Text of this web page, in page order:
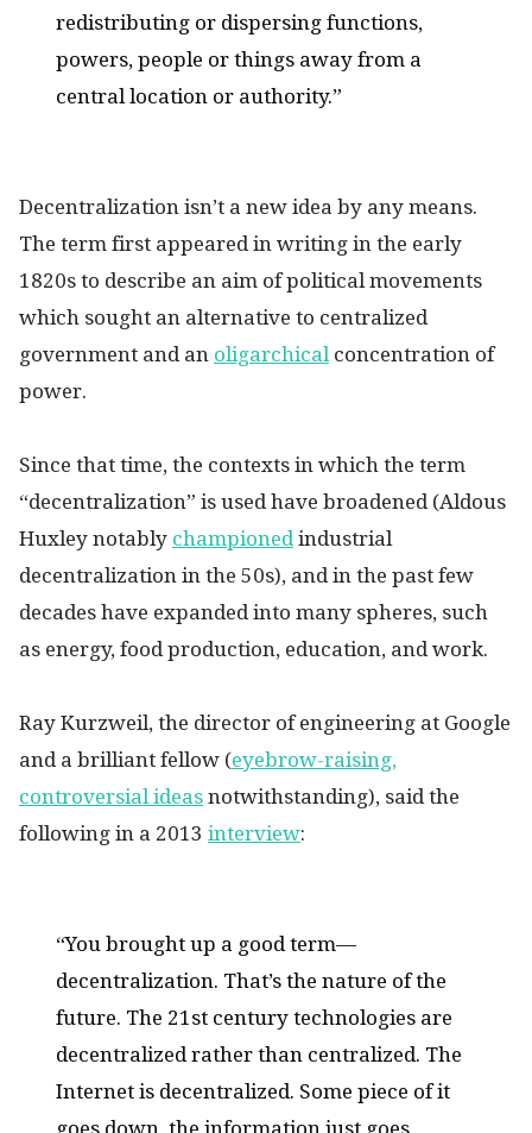
redistributing or dispersing functions,
powers, people or things away from a
central location or authority.”
Decentralization isn’t a new idea by any means.
The term first appeared in writing in the early
1820s to describe an aim of political movements
which sought an alternative to centralized
government and an oligarchical concentration of
power.
Since that time, the contexts in which the term
“decentralization” is used have broadened (Aldous
Huxley notably championed industrial
decentralization in the 50s), and in the past few
decades have expanded into many spheres, such
as energy, food production, education, and work.
Ray Kurzweil, the director of engineering at Google
and a brilliant fellow (eyebrow-raising,
controversial ideas notwithstanding), said the
following in a 2013 interview:
“You brought up a good term—
decentralization. That’s the nature of the
future. The 21st century technologies are
decentralized rather than centralized. The
Internet is decentralized. Some piece of it
goes down, the information just goes